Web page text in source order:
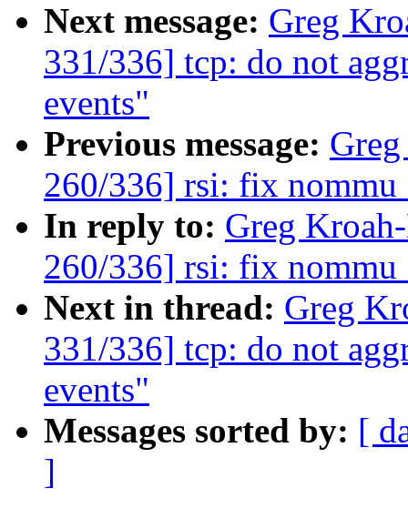
Next message: Greg
331/336] tcp: do not
events"
Previous message:
260/336] rsi: fix
In reply to: Greg
260/336] rsi: fix
Next in thread: Greg
331/336] tcp: do not
events"
Messages sorted by: [
]